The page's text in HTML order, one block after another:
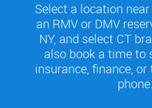
Select a location
an RMV or DMV
NY, and select CT
also book a time to
insurance, finance,
phone.